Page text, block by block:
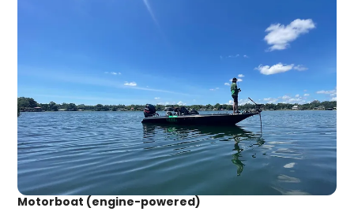
Motorboat (engine-powered)